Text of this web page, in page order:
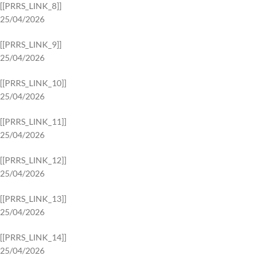
[[PRRS_LINK_8]]
25/04/2026
[[PRRS_LINK_9]]
25/04/2026
[[PRRS_LINK_10]]
25/04/2026
[[PRRS_LINK_11]]
25/04/2026
[[PRRS_LINK_12]]
25/04/2026
[[PRRS_LINK_13]]
25/04/2026
[[PRRS_LINK_14]]
25/04/2026